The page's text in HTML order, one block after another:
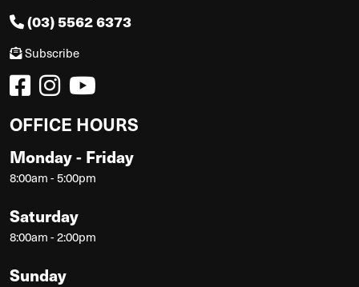
(03) 5562 6373
Subscribe
OFFICE HOURS
Monday - Friday
8:00am - 5:00pm
Saturday
8:00am - 2:00pm
Sunday